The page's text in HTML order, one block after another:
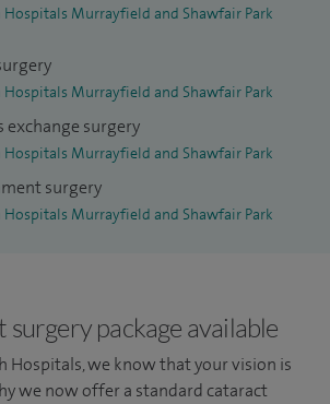
Hospitals Murrayfield and Shawfair Park
Hospitals Murrayfield and Shawfair Park
exchange surgery
Hospitals Murrayfield and Shawfair Park
surgery
Hospitals Murrayfield and Shawfair Park
surgery package available
Hospitals, we know that your vision is
we now offer a standard cataract